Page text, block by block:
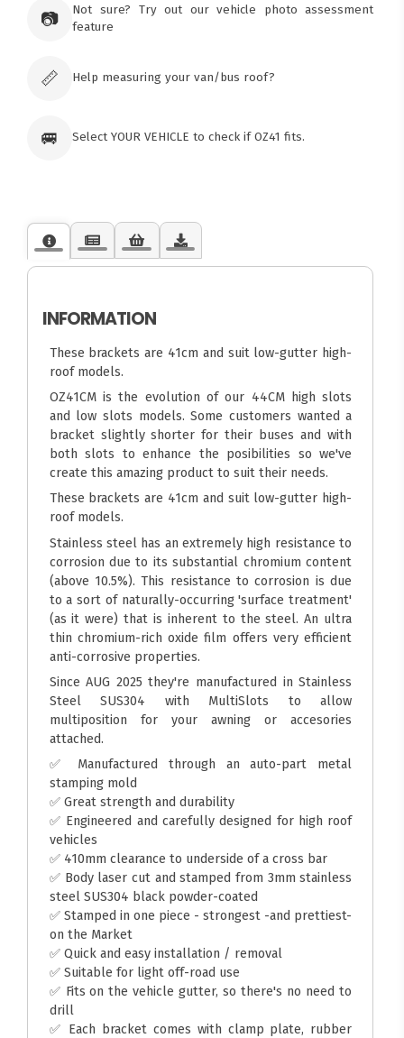
73 Cadonia Rd
orders
📷
Not sure? Try out our vehicle photo assessment
feature
📏 Help measuring your van/bus roof?
🚐 Select YOUR VEHICLE to check if OZ41 fits.
INFORMATION
These brackets are 41cm and suit low-gutter high-
roof models.
OZ41CM is the evolution of our 44CM high slots
and low slots models. Some customers wanted a
bracket slightly shorter for their buses and with
both slots to enhance the posibilities so we've
create this amazing product to suit their needs.
These brackets are 41cm and suit low-gutter high-
roof models.
Stainless steel has an extremely high resistance to
corrosion due to its substantial chromium content
(above 10.5%). This resistance to corrosion is due
to a sort of naturally-occurring 'surface treatment'
(as it were) that is inherent to the steel. An ultra
thin chromium-rich oxide film offers very efficient
anti-corrosive properties.
Since AUG 2025 they're manufactured in Stainless
Steel SUS304 with MultiSlots to allow
multiposition for your awning or accesories
attached.
✅ Manufactured through an auto-part metal
stamping mold
✅ Great strength and durability
✅ Engineered and carefully designed for high roof
vehicles
✅ 410mm clearance to underside of a cross bar
✅ Body laser cut and stamped from 3mm stainless
steel SUS304 black powder-coated
✅ Stamped in one piece - strongest -and prettiest-
on the Market
✅ Quick and easy installation / removal
✅ Suitable for light off-road use
✅ Fits on the vehicle gutter, so there's no need to
drill
✅ Each bracket comes with clamp plate, rubber